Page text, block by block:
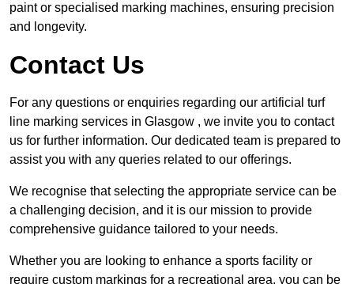
paint or specialised marking machines, ensuring precision
and longevity.
Contact Us
For any questions or enquiries regarding our artificial turf
line marking services in Glasgow , we invite you to contact
us for further information. Our dedicated team is prepared to
assist you with any queries related to our offerings.
We recognise that selecting the appropriate service can be
a challenging decision, and it is our mission to provide
comprehensive guidance tailored to your needs.
Whether you are looking to enhance a sports facility or
require custom markings for a recreational area, you can be